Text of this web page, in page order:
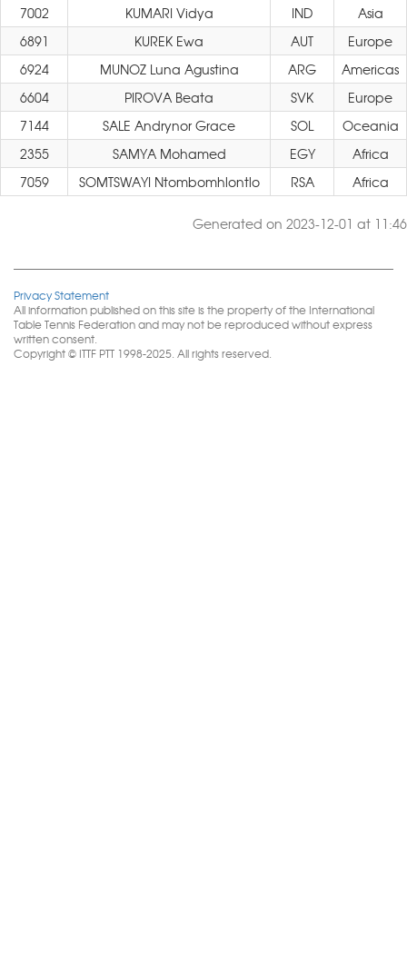
7002
KUMARI Vidya IND
Asia
6891
KUREK Ewa AUT
Europe
6924
MUNOZ Luna Agustina ARG
Americas
6604
PIROVA Beata SVK
Europe
7144
SALE Andrynor Grace SOL
Oceania
2355
SAMYA Mohamed EGY
Africa
7059
SOMTSWAYI Ntombomhlontlo RSA Africa
Generated on 2023-12-01 at 11:46
Privacy Statement
All information published on this site is the property of the International
Table Tennis Federation and may not be reproduced without express
written consent.
Copyright © ITTF PTT 1998-2025. All rights reserved.